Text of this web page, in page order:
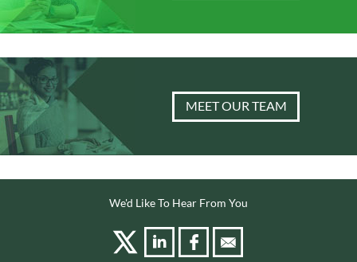
MEET OUR TEAM
We'd Like To Hear From You